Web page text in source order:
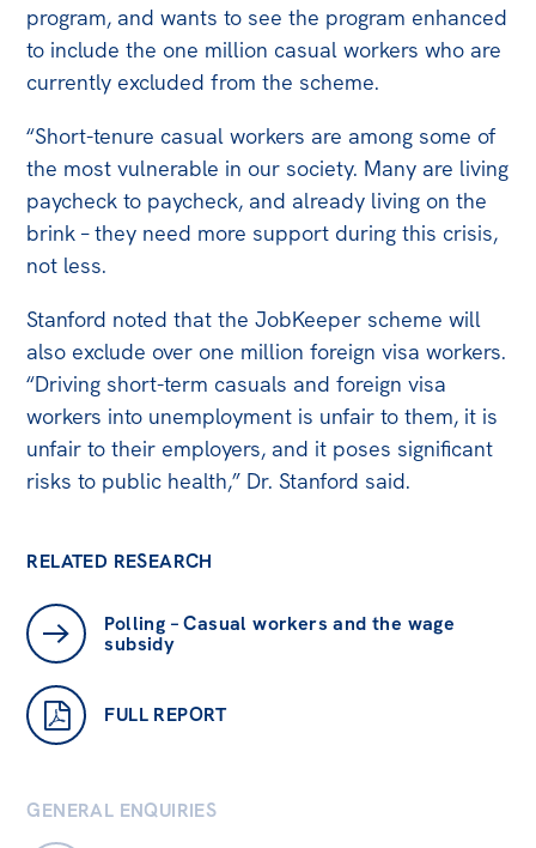
program, and wants to see the program enhanced
to include the one million casual workers who are
currently excluded from the scheme.
“Short-tenure casual workers are among some of
the most vulnerable in our society. Many are living
paycheck to paycheck, and already living on the
brink – they need more support during this crisis,
not less.
Stanford noted that the JobKeeper scheme will
also exclude over one million foreign visa workers.
“Driving short-term casuals and foreign visa
workers into unemployment is unfair to them, it is
unfair to their employers, and it poses significant
risks to public health,” Dr. Stanford said.
RELATED RESEARCH
Polling – Casual workers and the wage
subsidy
FULL REPORT
GENERAL ENQUIRIES